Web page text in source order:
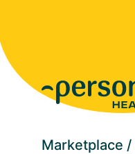
Homepage
Marketplace